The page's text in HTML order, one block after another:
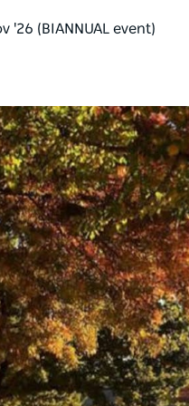
'26 (BIANNUAL event)